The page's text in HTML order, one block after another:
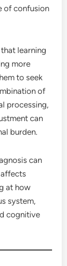
of confusion
learning
more
to seek
of
processing,
can
burden.
can
at how
system,
cognitive